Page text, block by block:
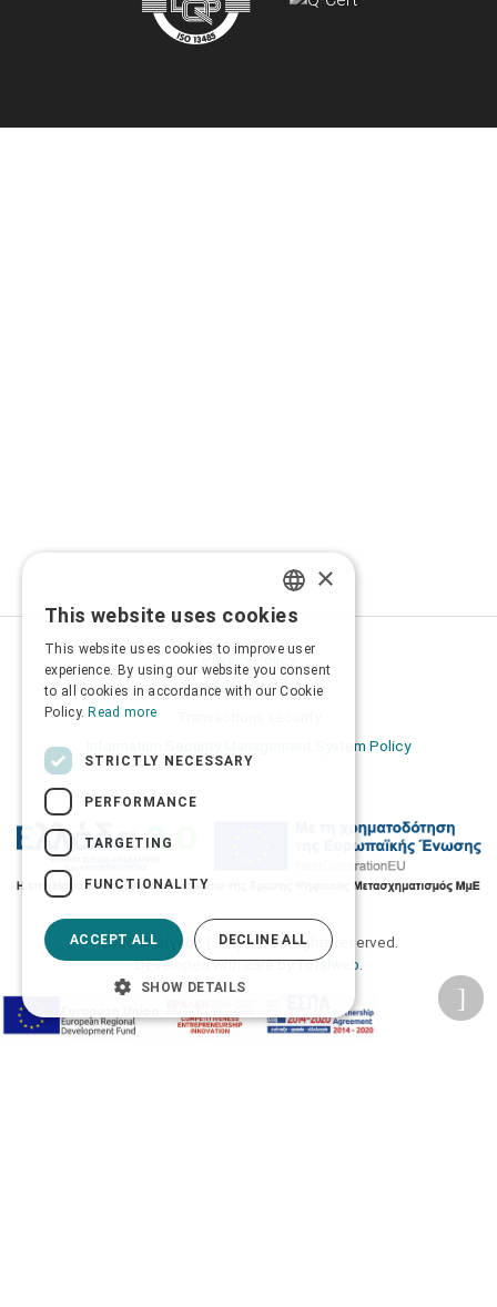
Privacy Policy
Terms of Use
Information Security Management System Policy
2026 © Δίγκας Γ. Ιατρικά. All rights reserved.
Developed with care byTotalweb.
GREEK
×
This website uses cookies
This website uses cookies to improve user
experience. By using our website you consent
to all cookies in accordance with our Cookie
Policy. Read more
STRICTLY NECESSARY
PERFORMANCE
TARGETING
FUNCTIONALITY
ACCEPT ALL DECLINE ALL
SHOW DETAILS